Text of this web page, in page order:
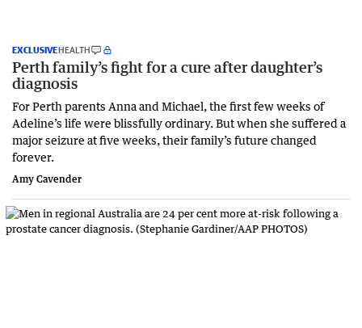
EXCLUSIVEHEALTH
Perth family’s fight for a cure after daughter’s
diagnosis
For Perth parents Anna and Michael, the first few weeks of
Adeline’s life were blissfully ordinary. But when she suffered a
major seizure at five weeks, their family’s future changed
forever.
Amy Cavender